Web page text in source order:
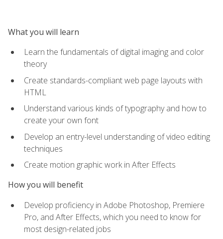
What you will learn
Learn the fundamentals of digital imaging and color
theory
Create standards-compliant web page layouts with
HTML
Understand various kinds of typography and how to
create your own font
Develop an entry-level understanding of video editing
techniques
Create motion graphic work in After Effects
How you will benefit
Develop proficiency in Adobe Photoshop, Premiere
Pro, and After Effects, which you need to know for
most design-related jobs